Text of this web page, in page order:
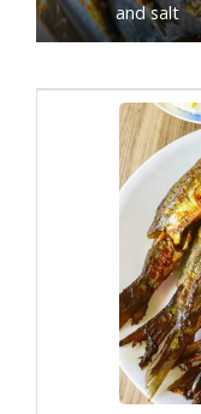
and salt